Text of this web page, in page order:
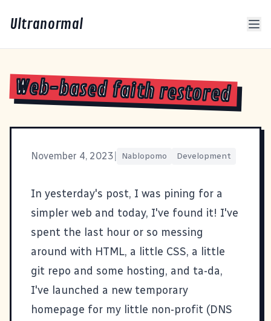
Ultranormal
Web-based faith restored
November 4, 2023 Nablopomo Development
In yesterday's post, I was pining for a
simpler web and today, I've found it! I've
spent the last hour or so messing
around with HTML, a little CSS, a little
git repo and some hosting, and ta-da,
I've launched a new temporary
homepage for my little non-profit (DNS